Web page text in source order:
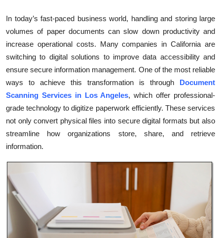
Health
Submit Press Release
Guest Posting
Crypto
Advertise with US
Finance
Tech
Real Estate
In today’s fast-paced business world, handling and storing large
volumes of paper documents can slow down productivity and
increase operational costs. Many companies in California are
switching to digital solutions to improve data accessibility and
ensure secure information management. One of the most reliable
ways to achieve this transformation is through Document
Scanning Services in Los Angeles, which offer professional-
grade technology to digitize paperwork efficiently. These services
not only convert physical files into secure digital formats but also
streamline how organizations store, share, and retrieve
information.